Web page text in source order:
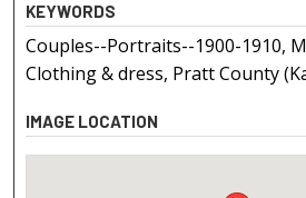
KEYWORDS
Couples--Portraits--1900-1910,
Clothing & dress, Pratt County
IMAGE LOCATION